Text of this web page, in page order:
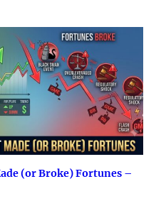
(or Broke) Fortunes –